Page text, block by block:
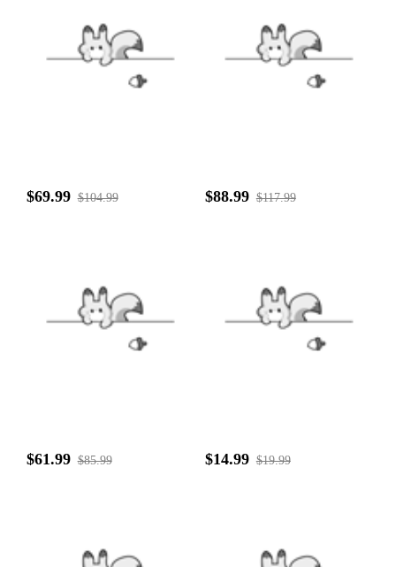
$69.99 $104.99 $88.99 $117.99
$61.99 $85.99 $14.99 $19.99